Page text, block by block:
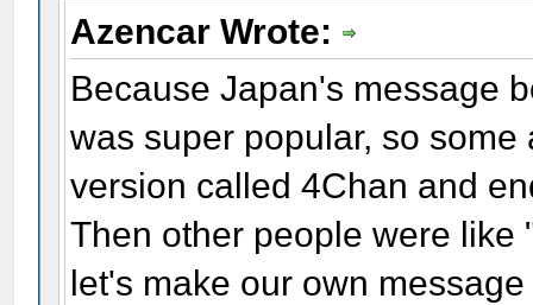
Azencar Wrote:
Because Japan's message
was super popular, so
version called 4Chan and
Then other people were like
let's make our own